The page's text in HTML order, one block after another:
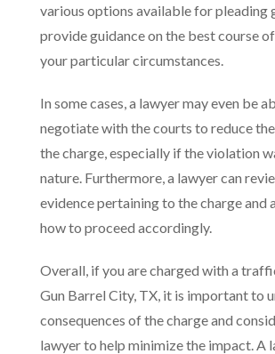
various options available for pleading
provide guidance on the best course
your particular circumstances.
In some cases, a lawyer may even be
negotiate with the courts to reduce
the charge, especially if the violation
nature. Furthermore, a lawyer can
evidence pertaining to the charge and
how to proceed accordingly.
Overall, if you are charged with a
Gun Barrel City, TX, it is important to
consequences of the charge and
lawyer to help minimize the impact. A